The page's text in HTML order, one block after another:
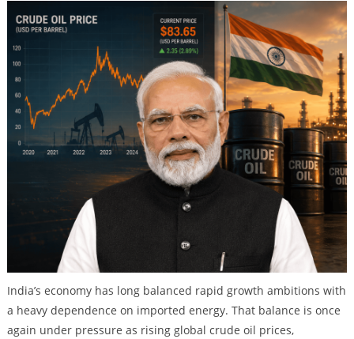
India’s economy has long balanced rapid growth ambitions with
a heavy dependence on imported energy. That balance is once
again under pressure as rising global crude oil prices,